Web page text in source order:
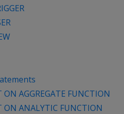
AGGREGATE FUNCTION
ON ANALYTIC FUNCTION